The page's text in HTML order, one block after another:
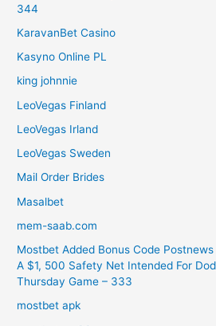
344
KaravanBet Casino
Kasyno Online PL
king johnnie
LeoVegas Finland
LeoVegas Irland
LeoVegas Sweden
Mail Order Brides
Masalbet
mem-saab.com
Mostbet Added Bonus Code
A $1, 500 Safety Net Intended For
Thursday Game – 333
mostbet apk